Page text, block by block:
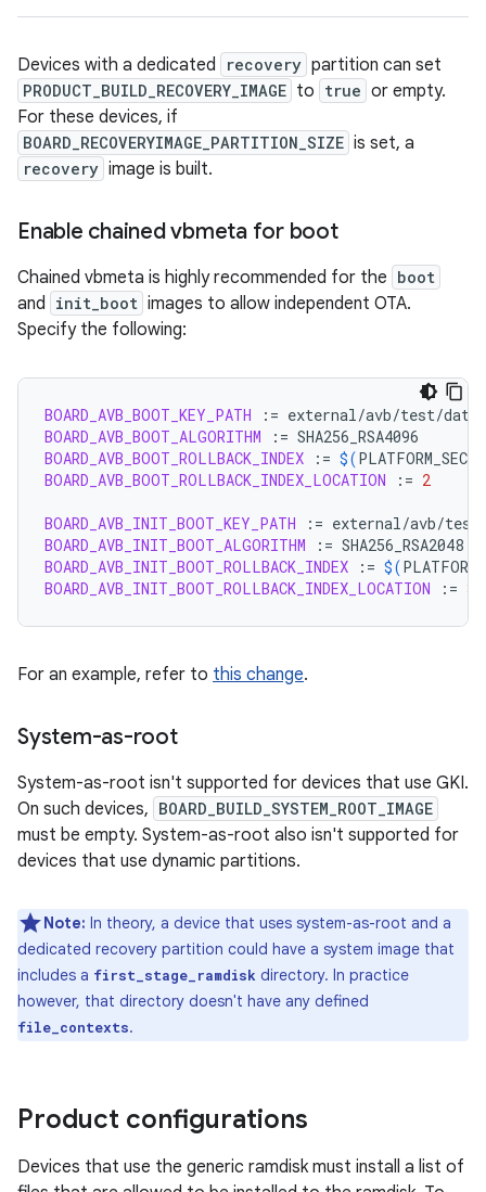
Devices with a dedicated recovery partition can set
PRODUCT_BUILD_RECOVERY_IMAGE to true or empty.
For these devices, if
BOARD_RECOVERYIMAGE_PARTITION_SIZE is set, a
recovery image is built.
Enable chained vbmeta for boot
Chained vbmeta is highly recommended for the boot
and init_boot images to allow independent OTA.
Specify the following:
BOARD_AVB_BOOT_KEY_PATH
:=
BOARD_AVB_BOOT_ALGORITHM
:=
BOARD_AVB_BOOT_ROLLBACK_INDEX
:= $(
BOARD_AVB_BOOT_ROLLBACK_INDEX_LOCATION
:= 2
BOARD_AVB_INIT_BOOT_KEY_PATH
:=
BOARD_AVB_INIT_BOOT_ALGORITHM
:=
BOARD_AVB_INIT_BOOT_ROLLBACK_INDEX
:= $(
BOARD_AVB_INIT_BOOT_ROLLBACK_INDEX_LOCATION
:= 3
For an example, refer to this change.
System-as-root
System-as-root isn't supported for devices that use GKI.
On such devices, BOARD_BUILD_SYSTEM_ROOT_IMAGE
must be empty. System-as-root also isn't supported for
devices that use dynamic partitions.
Note: In theory, a device that uses system-as-root and a
dedicated recovery partition could have a system image that
includes a first_stage_ramdisk directory. In practice
however, that directory doesn't have any defined
file_contexts.
Product configurations
Devices that use the generic ramdisk must install a list of